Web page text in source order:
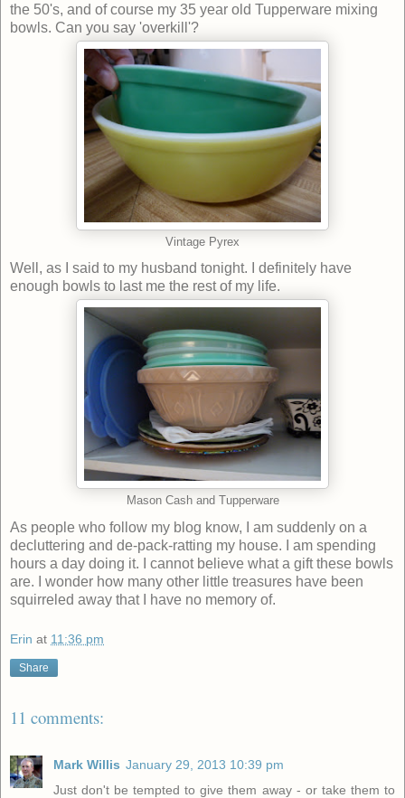
the 50's, and of course my 35 year old Tupperware mixing
bowls. Can you say 'overkill'?
Vintage Pyrex
Well, as I said to my husband tonight. I definitely have
enough bowls to last me the rest of my life.
Mason Cash and Tupperware
As people who follow my blog know, I am suddenly on a
decluttering and de-pack-ratting my house. I am spending
hours a day doing it. I cannot believe what a gift these bowls
are. I wonder how many other little treasures have been
squirreled away that I have no memory of.
Erin at 11:36 pm
Share
11 comments:
Mark Willis January 29, 2013 10:39 pm
Just don't be tempted to give them away - or take them to